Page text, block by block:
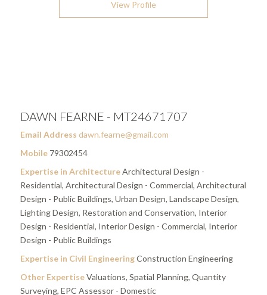
View Profile
DAWN FEARNE - MT24671707
Email Address dawn.fearne@gmail.com
Mobile79302454
Expertise in ArchitectureArchitectural Design -
Residential, Architectural Design - Commercial, Architectural
Design - Public Buildings, Urban Design, Landscape Design,
Lighting Design, Restoration and Conservation, Interior
Design - Residential, Interior Design - Commercial, Interior
Design - Public Buildings
Expertise in Civil EngineeringConstruction Engineering
Other ExpertiseValuations, Spatial Planning, Quantity
Surveying, EPC Assessor - Domestic